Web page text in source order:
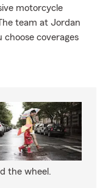
motorcycle
team at Jordan
choose coverages
the wheel.